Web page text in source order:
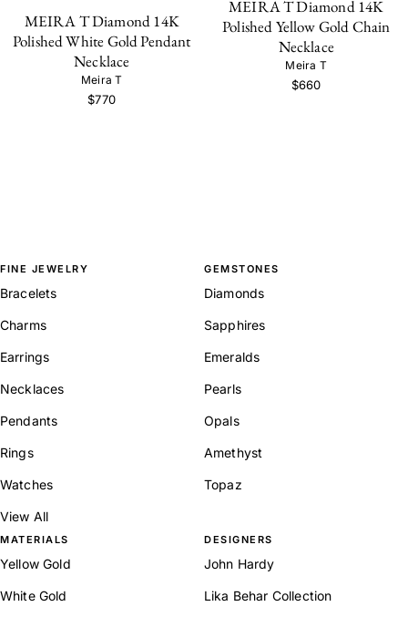
MEIRA T Diamond 14K
Polished White Gold Pendant
Necklace
Meira T
$770
MEIRA T Diamond 14K
Polished Yellow Gold Chain
Necklace
Meira T
$660
FINE JEWELRY
Bracelets
Charms
Earrings
Necklaces
Pendants
Rings
Watches
View All
GEMSTONES
Diamonds
Sapphires
Emeralds
Pearls
Opals
Amethyst
Topaz
MATERIALS
Yellow Gold
White Gold
DESIGNERS
John Hardy
Lika Behar Collection